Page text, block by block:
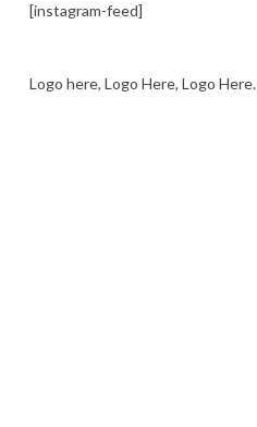
[instagram-feed]
Logo here, Logo Here, Logo Here.